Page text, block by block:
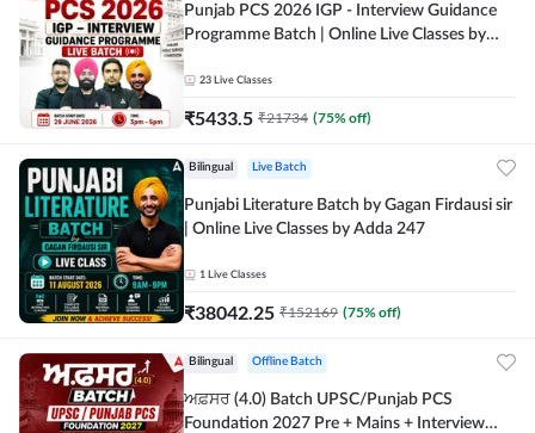
Punjab PCS 2026 IGP - Interview Guidance
Programme Batch | Online Live Classes by
23 Live Classes
₹5433.5 ₹21734 (75% off)
Bilingual Live Batch
Punjabi Literature Batch by Gagan Firdausi sir
| Online Live Classes by Adda 247
1 Live Classes
₹38042.25 ₹152169 (75% off)
Bilingual Offline Batch
ਅਫ਼ਸਰ (4.0) Batch UPSC/Punjab PCS
Foundation 2027 Pre + Mains + Interview